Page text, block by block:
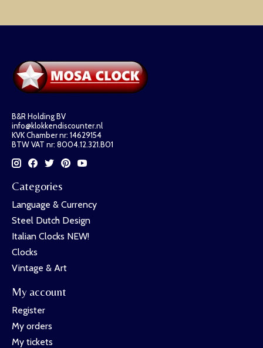
B&R Holding BV
info@klokkendiscounter.nl
KVK Chamber nr: 14629154
BTW VAT nr: 8004.12.321.B01
Categories
Language & Currency
Steel Dutch Design
Italian Clocks NEW!
Clocks
Vintage & Art
My account
Register
My orders
My tickets